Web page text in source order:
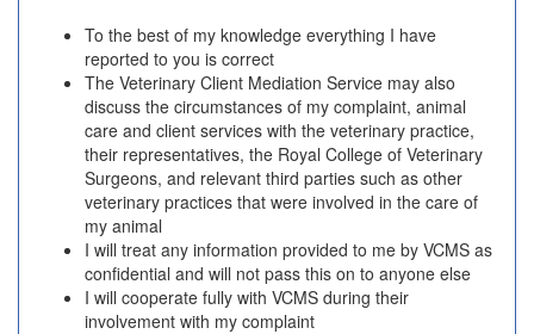
To the best of my knowledge everything I have
reported to you is correct
The Veterinary Client Mediation Service may also
discuss the circumstances of my complaint, animal
care and client services with the veterinary practice,
their representatives, the Royal College of Veterinary
Surgeons, and relevant third parties such as other
veterinary practices that were involved in the care of
my animal
I will treat any information provided to me by VCMS as
confidential and will not pass this on to anyone else
I will cooperate fully with VCMS during their
involvement with my complaint